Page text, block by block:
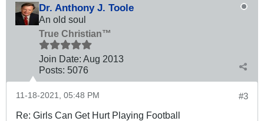
Dr. Anthony J. Toole
An old soul
True Christian™
Join Date: Aug 2013
Posts: 5076
#3
11-18-2021, 05:48 PM
Re: Girls Can Get Hurt Playing Football